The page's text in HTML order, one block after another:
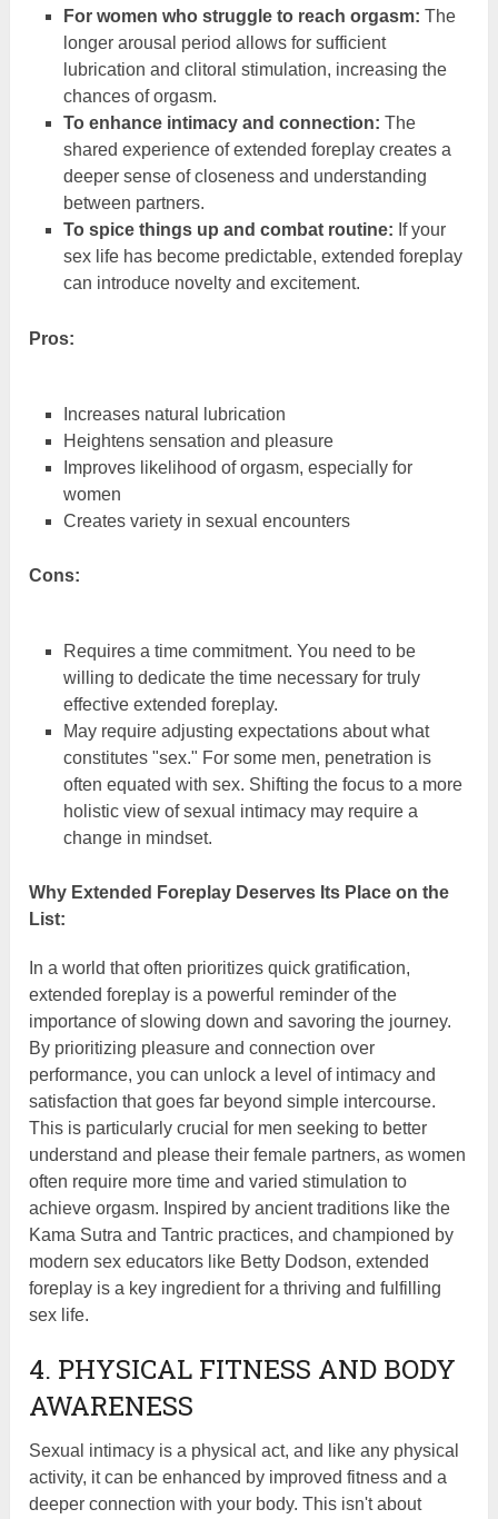
For women who struggle to reach orgasm: The
longer arousal period allows for sufficient
lubrication and clitoral stimulation, increasing the
chances of orgasm.
To enhance intimacy and connection: The
shared experience of extended foreplay creates a
deeper sense of closeness and understanding
between partners.
To spice things up and combat routine: If your
sex life has become predictable, extended foreplay
can introduce novelty and excitement.
Pros:
Increases natural lubrication
Heightens sensation and pleasure
Improves likelihood of orgasm, especially for
women
Creates variety in sexual encounters
Cons:
Requires a time commitment. You need to be
willing to dedicate the time necessary for truly
effective extended foreplay.
May require adjusting expectations about what
constitutes "sex." For some men, penetration is
often equated with sex. Shifting the focus to a more
holistic view of sexual intimacy may require a
change in mindset.
Why Extended Foreplay Deserves Its Place on the
List:
In a world that often prioritizes quick gratification,
extended foreplay is a powerful reminder of the
importance of slowing down and savoring the journey.
By prioritizing pleasure and connection over
performance, you can unlock a level of intimacy and
satisfaction that goes far beyond simple intercourse.
This is particularly crucial for men seeking to better
understand and please their female partners, as women
often require more time and varied stimulation to
achieve orgasm. Inspired by ancient traditions like the
Kama Sutra and Tantric practices, and championed by
modern sex educators like Betty Dodson, extended
foreplay is a key ingredient for a thriving and fulfilling
sex life.
4. PHYSICAL FITNESS AND BODY
AWARENESS
Sexual intimacy is a physical act, and like any physical
activity, it can be enhanced by improved fitness and a
deeper connection with your body. This isn't about